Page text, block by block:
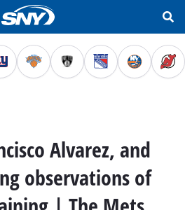
Alvarez, and
observations of